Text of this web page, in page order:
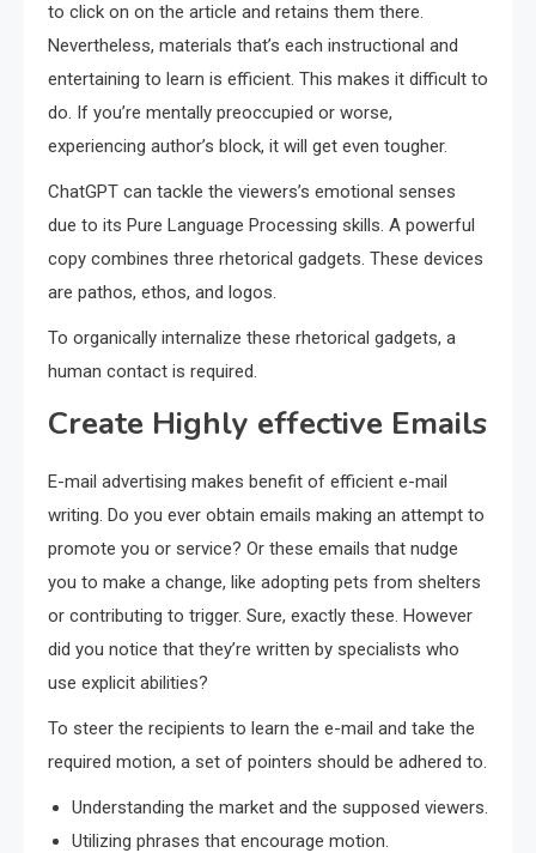
to click on on the article and retains them there.
Nevertheless, materials that’s each instructional and
entertaining to learn is efficient. This makes it difficult to
do. If you’re mentally preoccupied or worse,
experiencing author’s block, it will get even tougher.
ChatGPT can tackle the viewers’s emotional senses
due to its Pure Language Processing skills. A powerful
copy combines three rhetorical gadgets. These devices
are pathos, ethos, and logos.
To organically internalize these rhetorical gadgets, a
human contact is required.
Create Highly effective Emails
E-mail advertising makes benefit of efficient e-mail
writing. Do you ever obtain emails making an attempt to
promote you or service? Or these emails that nudge
you to make a change, like adopting pets from shelters
or contributing to trigger. Sure, exactly these. However
did you notice that they’re written by specialists who
use explicit abilities?
To steer the recipients to learn the e-mail and take the
required motion, a set of pointers should be adhered to.
Understanding the market and the supposed viewers.
Utilizing phrases that encourage motion.